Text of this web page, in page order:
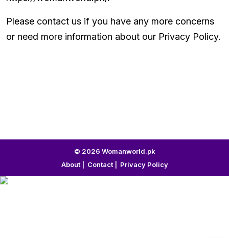
Please contact us if you have any more concerns
or need more information about our Privacy Policy.
© 2026 Womanworld.pk
About| Contact| Privacy Policy